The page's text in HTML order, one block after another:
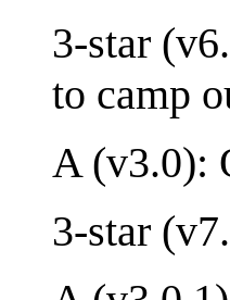
3-star
to camp
A (v3.0):
3-star